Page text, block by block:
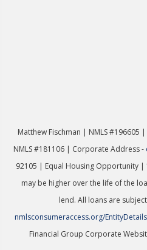
Matthew Fischman | NMLS #196605 |
NMLS #181106 | Corporate Address -
92105 | Equal Housing Opportunity |
may be higher over the life of the
lend. All loans are
nmlsconsumeraccess.org/
Financial Group Corporate